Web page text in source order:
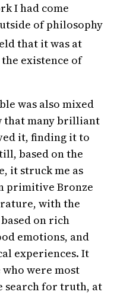
I had come
of philosophy
that it was at
existence of
was also mixed
that many brilliant
it, finding it to
based on the
it struck me as
primitive Bronze
with the
on rich
emotions, and
experiences. It
were most
search for truth, at